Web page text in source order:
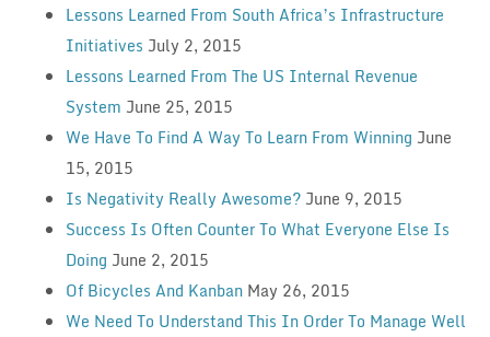
Lessons Learned From South Africa’s Infrastructure
Initiatives July 2, 2015
Lessons Learned From The US Internal Revenue
System June 25, 2015
We Have To Find A Way To Learn From Winning June
15, 2015
Is Negativity Really Awesome? June 9, 2015
Success Is Often Counter To What Everyone Else Is
Doing June 2, 2015
Of Bicycles And Kanban May 26, 2015
We Need To Understand This In Order To Manage Well